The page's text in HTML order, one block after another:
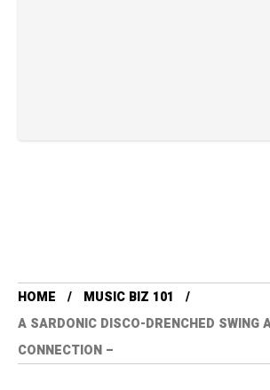
HOME
MUSIC BIZ 101
A SARDONIC DISCO-DRENCHED SWING
CONNECTION –